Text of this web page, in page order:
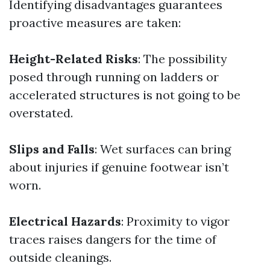
Identifying disadvantages guarantees
proactive measures are taken:
Height-Related Risks: The possibility
posed through running on ladders or
accelerated structures is not going to be
overstated.
Slips and Falls: Wet surfaces can bring
about injuries if genuine footwear isn’t
worn.
Electrical Hazards: Proximity to vigor
traces raises dangers for the time of
outside cleanings.